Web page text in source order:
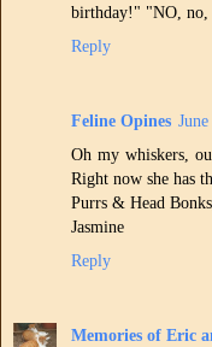
birthday!" "NO,
Reply
Feline Opines
Oh my whiskers,
Right now she has
Purrs & Head Bonks,
Jasmine
Reply
Memories of Eric